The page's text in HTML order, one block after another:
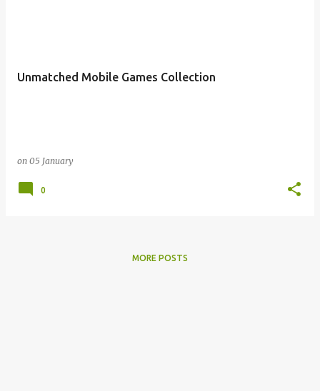
Unmatched Mobile Games Collection
on 05 January
0
MORE POSTS